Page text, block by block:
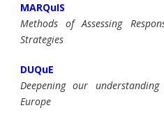
MARQuIS
Methods of Assessing
Strategies
DUQuE
Deepening our
Europe